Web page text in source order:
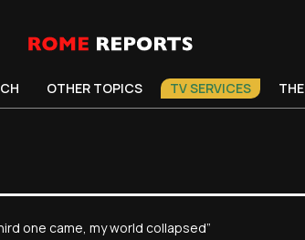
OTHER TOPICS TV SERVICES
one came, my world collapsed”